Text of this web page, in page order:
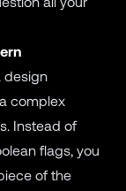
design
complex
Instead of
flags, you
of the